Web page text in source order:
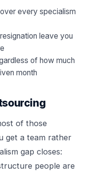
every specialism
leave you
of how much
month
of those
get a team rather
gap closes:
people are